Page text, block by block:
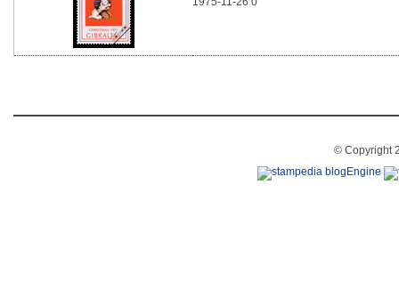
© Copyright